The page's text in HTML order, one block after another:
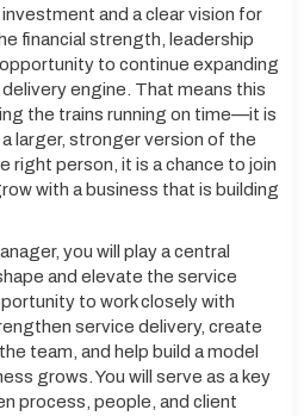
and a clear vision for
financial strength, leadership
to continue expanding
engine. That means this
the trains running on time—it is
larger, stronger version of the
right person, it is a chance to join
with a business that is building
you will play a central
and elevate the service
to work closely with
service delivery, create
team, and help build a model
grows. You will serve as a key
process, people, and client